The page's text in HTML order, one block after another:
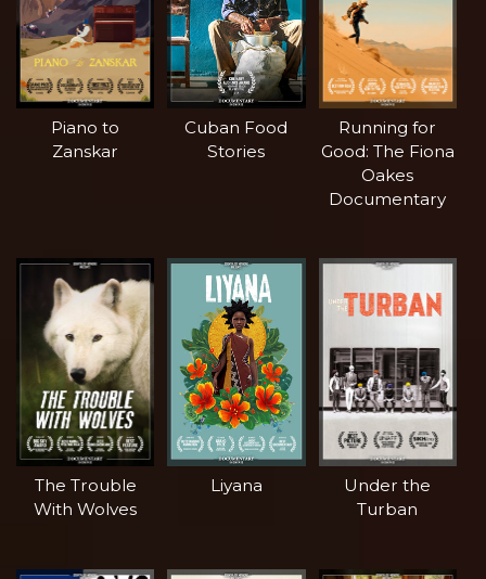
Piano to
Zanskar
Cuban Food
Stories
Running for
Good: The Fiona
Oakes
Documentary
The Trouble
With Wolves
Liyana
Under the
Turban